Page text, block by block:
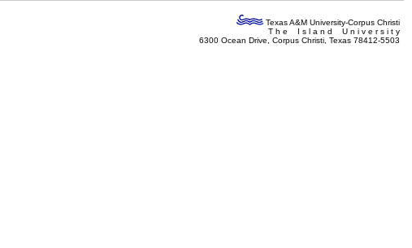
Texas A&M University-Corpus Christi
T h e I s l a n d U n i v e r s i t y
6300 Ocean Drive, Corpus Christi, Texas 78412-5503